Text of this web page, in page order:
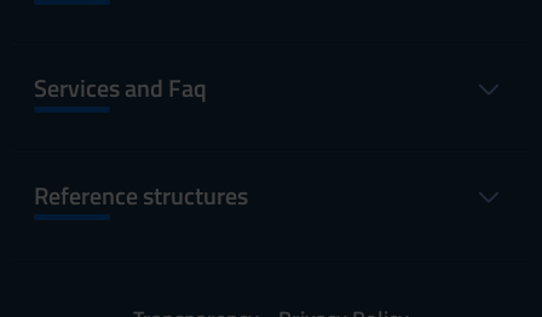
Services and Faq
Reference structures